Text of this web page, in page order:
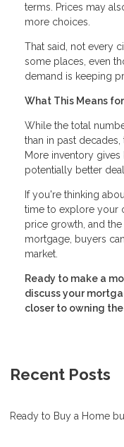
terms. Prices may
more choices.
That said, not every
some places, even
demand is keeping
What This Means
While the total
than in past decades,
More inventory
potentially better
If you're thinking
time to explore your
price growth, and
mortgage, buyers
market.
Ready to make a
discuss your
closer to owning
Recent Posts
Ready to Buy a Home